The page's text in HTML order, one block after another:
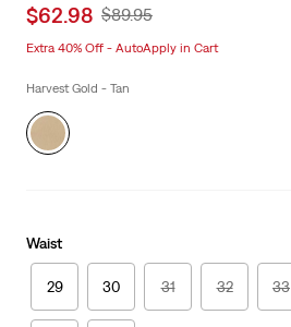
Sale
is
$62.98 Original
$89.95
Extra 40% Off - AutoApply in Cart
Harvest Gold - Tan
Waist
29 30 31 32 33